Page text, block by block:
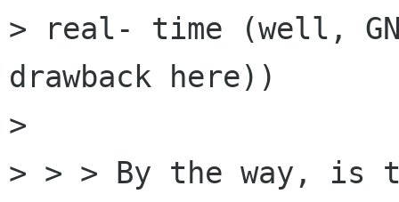
> real- time (well,
drawback here))
>
> > > By the way, is